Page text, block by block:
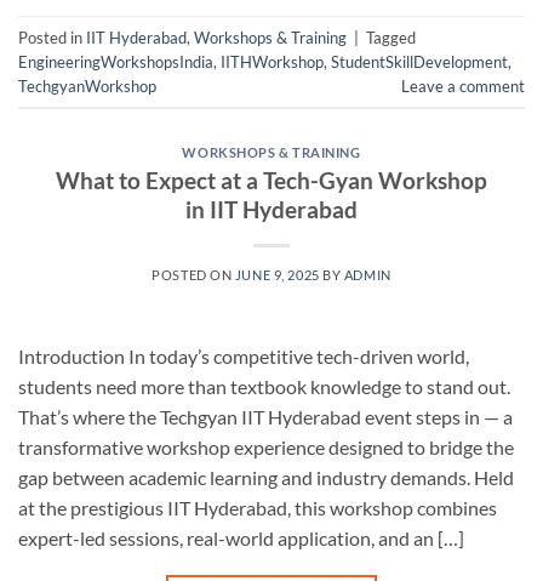
Posted in IIT Hyderabad, Workshops & Training
Tagged
EngineeringWorkshopsIndia, IITHWorkshop, StudentSkillDevelopment,
TechgyanWorkshop
Leave a comment
WORKSHOPS & TRAINING
What to Expect at a Tech-Gyan Workshop
in IIT Hyderabad
POSTED ON JUNE 9, 2025 BY ADMIN
Introduction In today’s competitive tech-driven world,
students need more than textbook knowledge to stand out.
That’s where the Techgyan IIT Hyderabad event steps in — a
transformative workshop experience designed to bridge the
gap between academic learning and industry demands. Held
at the prestigious IIT Hyderabad, this workshop combines
expert-led sessions, real-world application, and an […]